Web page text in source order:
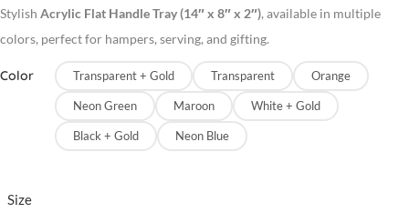
Stylish Acrylic Flat Handle Tray (14″ x 8″ x 2″), available in multiple
colors, perfect for hampers, serving, and gifting.
Color Transparent + Gold Transparent Orange
Neon Green Maroon White + Gold
Black + Gold Neon Blue
Size